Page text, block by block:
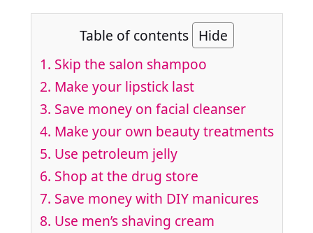
Table of contents Hide
1. Skip the salon shampoo
2. Make your lipstick last
3. Save money on facial cleanser
4. Make your own beauty treatments
5. Use petroleum jelly
6. Shop at the drug store
7. Save money with DIY manicures
8. Use men’s shaving cream